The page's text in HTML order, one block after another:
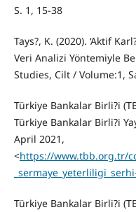
S. 1, 15-38
Tays?, K. (2020). ‘Aktif
Veri Analizi Yöntemiyle
Studies, Cilt / Volume:1,
Türkiye Bankalar Birli?i
Türkiye Bankalar Birli?i
April 2021,
<https://www.tbb.org.tr/
Türkiye Bankalar Birli?i